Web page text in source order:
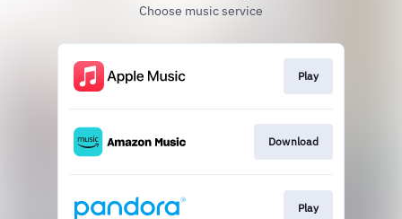
Choose music service
Play
Download
Play